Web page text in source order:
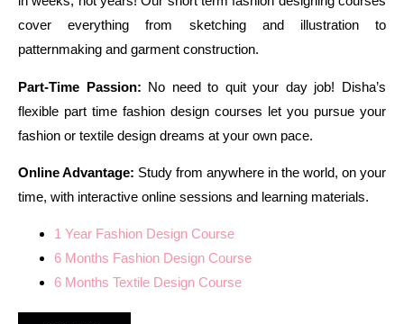
cover everything from sketching and illustration to
patternmaking and garment construction.
Part-Time Passion: No need to quit your day job! Disha’s
flexible part time fashion design courses let you pursue your
fashion or textile design dreams at your own pace.
Online Advantage: Study from anywhere in the world, on your
time, with interactive online sessions and learning materials.
1 Year Fashion Design Course
6 Months Fashion Design Course
6 Months Textile Design Course